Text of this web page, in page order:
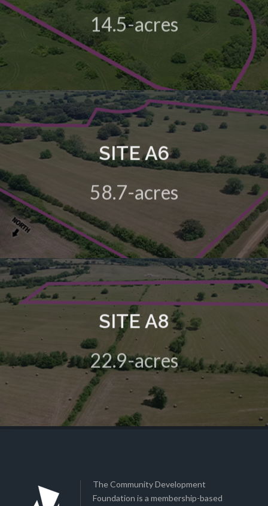
14.5-acres
View Details
SITE A6
58.7-acres
A 58.7-acre green field site in the HIVE Business Park
View Details
SITE A8
22.9-acres
A 22.9-acre green field site in the HIVE Business Park
View Details
The Community Development
Foundation is a membership-based